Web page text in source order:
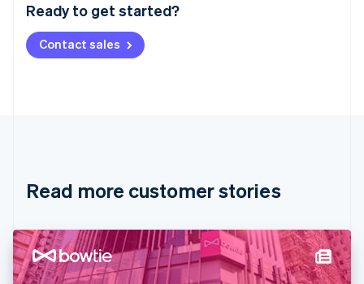
Ready to get started?
Contact sales
Read more customer stories
Deutsch English
NederlandsFrançais Deutsch
Brazil
Cyprus
English
Denmark
English